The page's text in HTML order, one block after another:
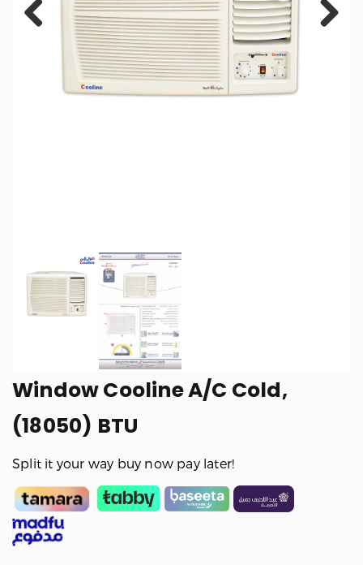
Previous
Window Cooline A/C Cold,
(18050) BTU
Split it your way buy now pay later!